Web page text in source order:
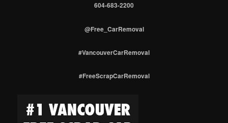
604-683-2200
@Free_CarRemoval
#VancouverCarRemoval
#FreeScrapCarRemoval